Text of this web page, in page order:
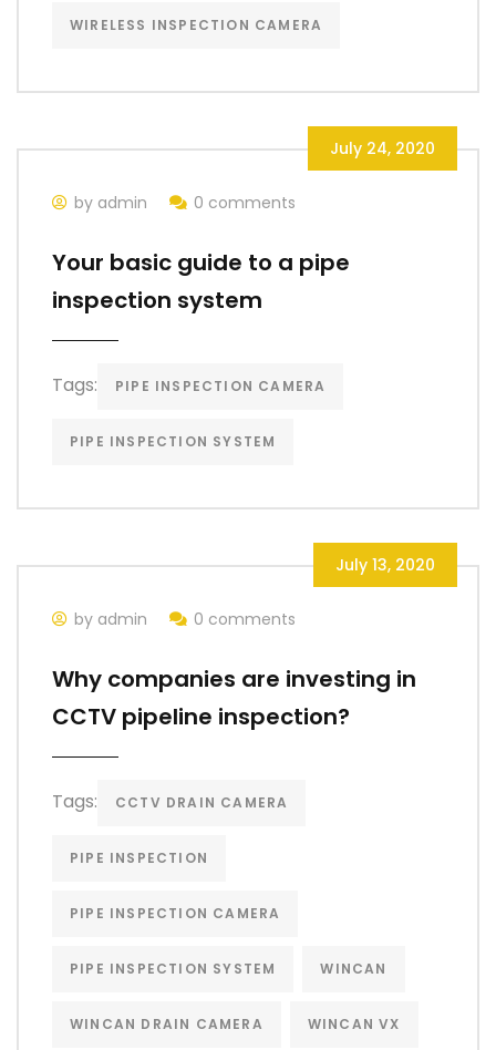
WIRELESS INSPECTION CAMERA
July 24, 2020
by admin 0 comments
Your basic guide to a pipe
inspection system
Tags: PIPE INSPECTION CAMERA
PIPE INSPECTION SYSTEM
July 13, 2020
by admin 0 comments
Why companies are investing in
CCTV pipeline inspection?
Tags: CCTV DRAIN CAMERA
PIPE INSPECTION
PIPE INSPECTION CAMERA
PIPE INSPECTION SYSTEM WINCAN
WINCAN DRAIN CAMERA WINCAN VX